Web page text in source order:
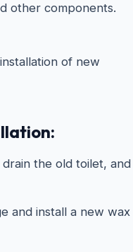
other components.
of new
the old toilet, and
and install a new wax